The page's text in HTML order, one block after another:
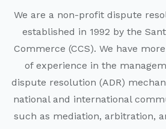
We are a non-profit dispute
established in 1992 by the
Commerce (CCS). We have
of experience in the
dispute resolution (ADR)
national and international
such as mediation, arbitration,